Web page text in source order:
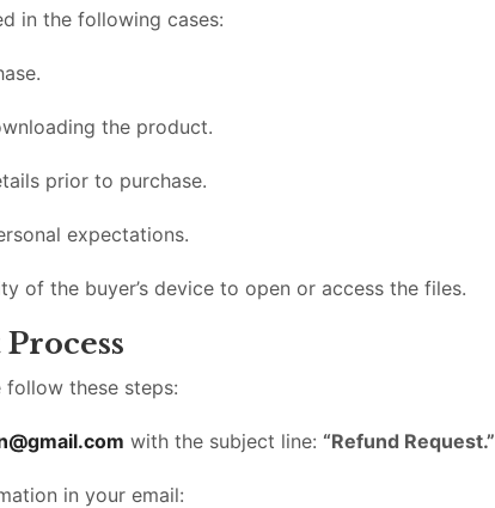
in the following cases:
the product.
prior to purchase.
expectations.
of the buyer’s device to open or access the files.
follow these steps:
with the subject line: “Refund Request.”
in your email: